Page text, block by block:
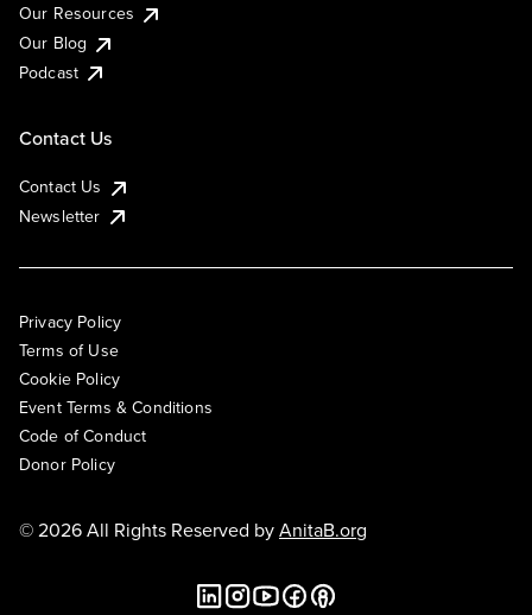
Our Resources
Our Blog
Podcast
Contact Us
Contact Us
Newsletter
Privacy Policy
Terms of Use
Cookie Policy
Event Terms & Conditions
Code of Conduct
Donor Policy
© 2026 All Rights Reserved byAnitaB.org